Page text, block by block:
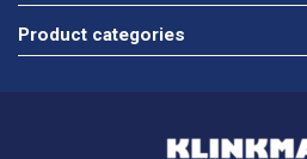
Product categories